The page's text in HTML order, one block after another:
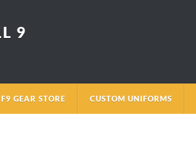
9
F9 GEAR STORE CUSTOM UNIFORMS